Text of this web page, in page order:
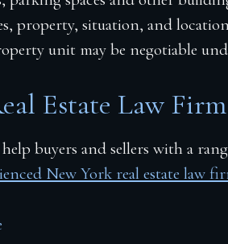
property, situation, and
unit may be negotiable
Estate Law Firm
buyers and sellers with a
New York real estate law